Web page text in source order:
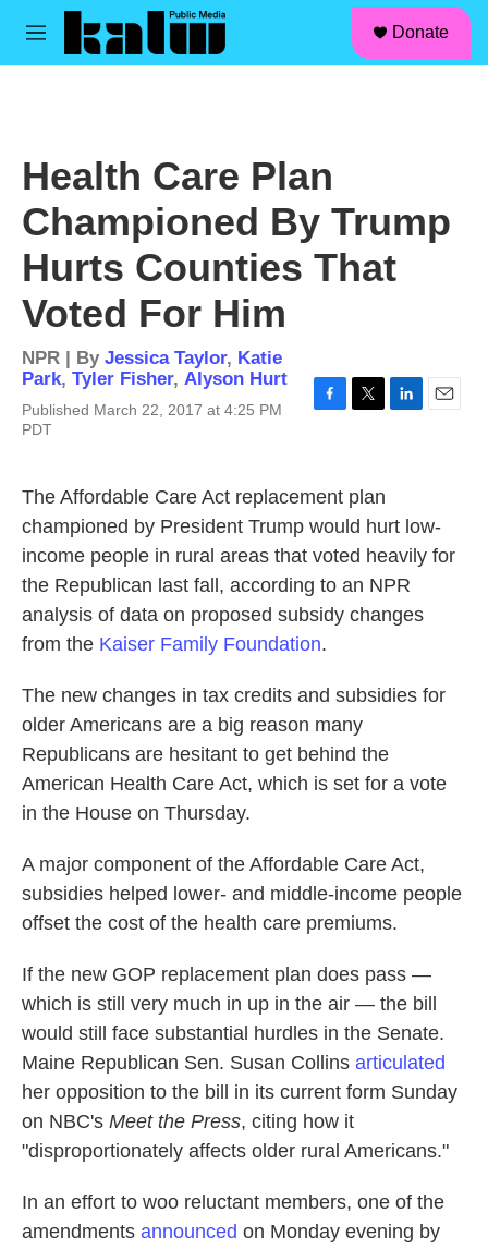
Skip to main content
M
Donate
Health Care Plan
Championed By Trump
Hurts Counties That
Voted For Him
NPR | By Jessica Taylor, Katie
Park, Tyler Fisher, Alyson Hurt
Published March 22, 2017 at 4:25 PM
PDT
b
o
k
t
e
r
d
I
n
The Affordable Care Act replacement plan
championed by President Trump would hurt low-
income people in rural areas that voted heavily for
the Republican last fall, according to an NPR
analysis of data on proposed subsidy changes
from the Kaiser Family Foundation.
The new changes in tax credits and subsidies for
older Americans are a big reason many
Republicans are hesitant to get behind the
American Health Care Act, which is set for a vote
in the House on Thursday.
A major component of the Affordable Care Act,
subsidies helped lower- and middle-income people
offset the cost of the health care premiums.
If the new GOP replacement plan does pass —
which is still very much in up in the air — the bill
would still face substantial hurdles in the Senate.
Maine Republican Sen. Susan Collins articulated
her opposition to the bill in its current form Sunday
on NBC's Meet the Press, citing how it
"disproportionately affects older rural Americans."
In an effort to woo reluctant members, one of the
amendments announced on Monday evening by